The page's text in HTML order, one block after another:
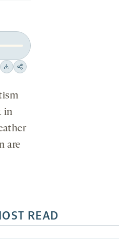
media
in
are
READ